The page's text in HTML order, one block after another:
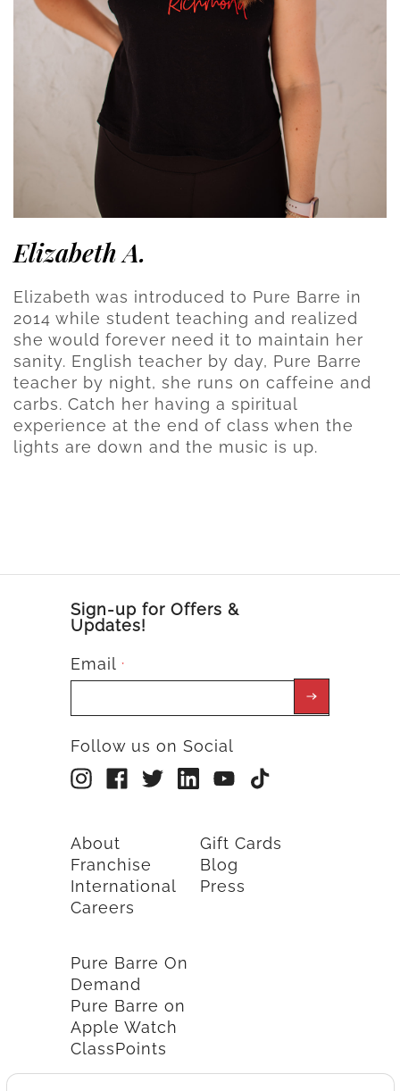
Elizabeth A.
Elizabeth was introduced to Pure Barre in
2014 while student teaching and realized
she would forever need it to maintain her
sanity. English teacher by day, Pure Barre
teacher by night, she runs on caffeine and
carbs. Catch her having a spiritual
experience at the end of class when the
lights are down and the music is up.
Sign-up for Offers &
Updates!
Email *
Follow us on Social
About
Franchise
International
Careers
Gift Cards
Blog
Press
Pure Barre On
Demand
Pure Barre on
Apple Watch
ClassPoints